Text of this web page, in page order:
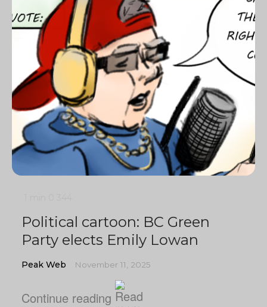
Political cartoon: BC Green
Party elects Emily Lowan
Peak Web November 11, 2025
Continue reading